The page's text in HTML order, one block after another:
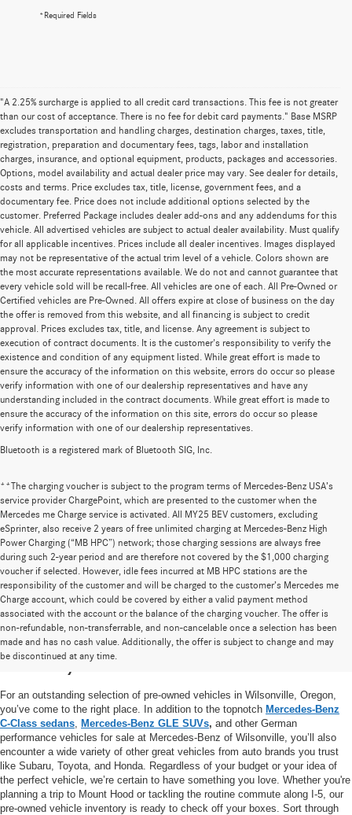
*Required Fields
"A 2.25% surcharge is applied to all credit card transactions. This fee is not greater
than our cost of acceptance. There is no fee for debit card payments." Base MSRP
excludes transportation and handling charges, destination charges, taxes, title,
registration, preparation and documentary fees, tags, labor and installation
charges, insurance, and optional equipment, products, packages and accessories.
Options, model availability and actual dealer price may vary. See dealer for details,
costs and terms. Price excludes tax, title, license, government fees, and a
documentary fee. Price does not include additional options selected by the
customer. Preferred Package includes dealer add-ons and any addendums for this
vehicle. All advertised vehicles are subject to actual dealer availability. Must qualify
for all applicable incentives. Prices include all dealer incentives. Images displayed
may not be representative of the actual trim level of a vehicle. Colors shown are
the most accurate representations available. We do not and cannot guarantee that
every vehicle sold will be recall-free. All vehicles are one of each. All Pre-Owned or
Certified vehicles are Pre-Owned. All offers expire at close of business on the day
the offer is removed from this website, and all financing is subject to credit
approval. Prices excludes tax, title, and license. Any agreement is subject to
execution of contract documents. It is the customer's responsibility to verify the
existence and condition of any equipment listed. While great effort is made to
ensure the accuracy of the information on this website, errors do occur so please
verify information with one of our dealership representatives and have any
understanding included in the contract documents. While great effort is made to
ensure the accuracy of the information on this site, errors do occur so please
verify information with one of our dealership representatives.
Bluetooth is a registered mark of Bluetooth SIG, Inc.
**The charging voucher is subject to the program terms of Mercedes-Benz USA’s
service provider ChargePoint, which are presented to the customer when the
Mercedes me Charge service is activated. All MY25 BEV customers, excluding
eSprinter, also receive 2 years of free unlimited charging at Mercedes-Benz High
Power Charging (“MB HPC”) network; those charging sessions are always free
during such 2-year period and are therefore not covered by the $1,000 charging
voucher if selected. However, idle fees incurred at MB HPC stations are the
responsibility of the customer and will be charged to the customer’s Mercedes me
Charge account, which could be covered by either a valid payment method
associated with the account or the balance of the charging voucher. The offer is
non-refundable, non-transferrable, and non-cancelable once a selection has been
made and has no cash value. Additionally, the offer is subject to change and may
be discontinued at any time.
High-Quality Pre-Owned Vehicles near
Portland, OR
For an outstanding selection of pre-owned vehicles in Wilsonville, Oregon,
you’ve come to the right place. In addition to the topnotch Mercedes-Benz
C-Class sedans Mercedes-Benz GLE SUVs, and other German
performance vehicles for sale at Mercedes-Benz of Wilsonville, you’ll also
encounter a wide variety of other great vehicles from auto brands you trust
like Subaru, Toyota, and Honda. Regardless of your budget or your idea of
the perfect vehicle, we’re certain to have something you love. Whether you're
planning a trip to Mount Hood or tackling the routine commute along I-5, our
pre-owned vehicle inventory is ready to check off your boxes. Sort through